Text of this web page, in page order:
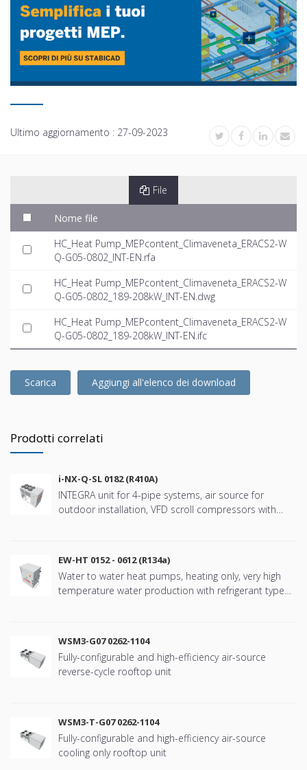
Ultimo aggiornamento : 27-09-2023
File
Nome file
HC_Heat Pump_MEPcontent_Climaveneta_ERACS2-W
Q-G05-0802_INT-EN.rfa
HC_Heat Pump_MEPcontent_Climaveneta_ERACS2-W
Q-G05-0802_189-208kW_INT-EN.dwg
HC_Heat Pump_MEPcontent_Climaveneta_ERACS2-W
Q-G05-0802_189-208kW_INT-EN.ifc
Scarica Aggiungi all'elenco dei download
Prodotti correlati
i-NX-Q-SL 0182 (R410A)
INTEGRA unit for 4-pipe systems, air source for
outdoor installation, VFD scroll compressors with
EW-HT 0152 - 0612 (R134a)
Water to water heat pumps, heating only, very high
temperature water production with refrigerant type
WSM3-G07 0262-1104
Fully-configurable and high-efficiency air-source
reverse-cycle rooftop unit
WSM3-T-G07 0262-1104
Fully-configurable and high-efficiency air-source
cooling only rooftop unit